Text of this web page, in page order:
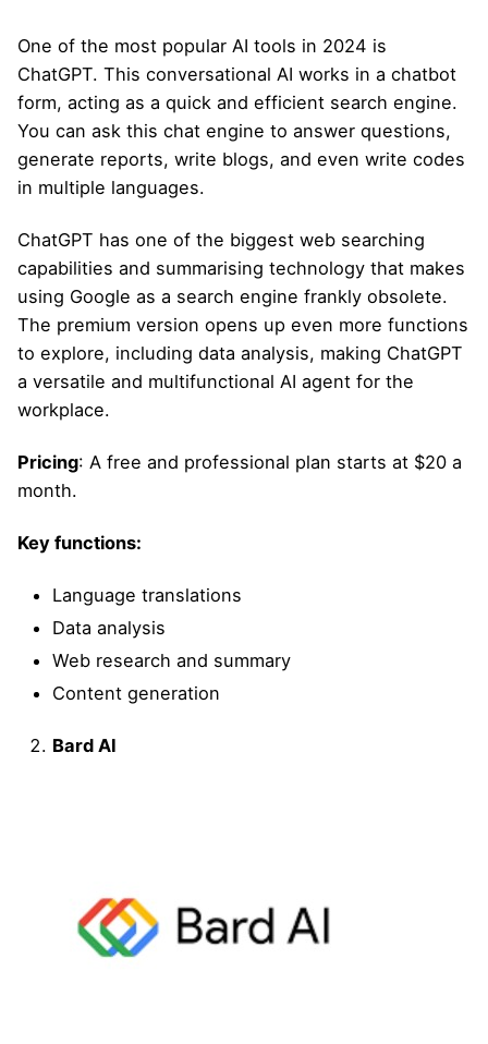
One of the most popular AI tools in 2024 is
ChatGPT. This conversational AI works in a chatbot
form, acting as a quick and efficient search engine.
You can ask this chat engine to answer questions,
generate reports, write blogs, and even write codes
in multiple languages.
ChatGPT has one of the biggest web searching
capabilities and summarising technology that makes
using Google as a search engine frankly obsolete.
The premium version opens up even more functions
to explore, including data analysis, making ChatGPT
a versatile and multifunctional AI agent for the
workplace.
Pricing: A free and professional plan starts at $20 a
month.
Key functions:
Language translations
Data analysis
Web research and summary
Content generation
Bard AI